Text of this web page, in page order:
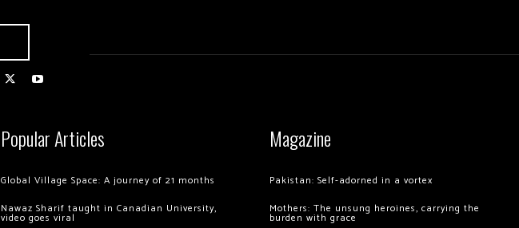
Popular Articles
Global Village Space: A journey of 21 months
Nawaz Sharif taught in Canadian University,
video goes viral
Magazine
Pakistan: Self-adorned in a vortex
Mothers: The unsung heroines, carrying the
burden with grace